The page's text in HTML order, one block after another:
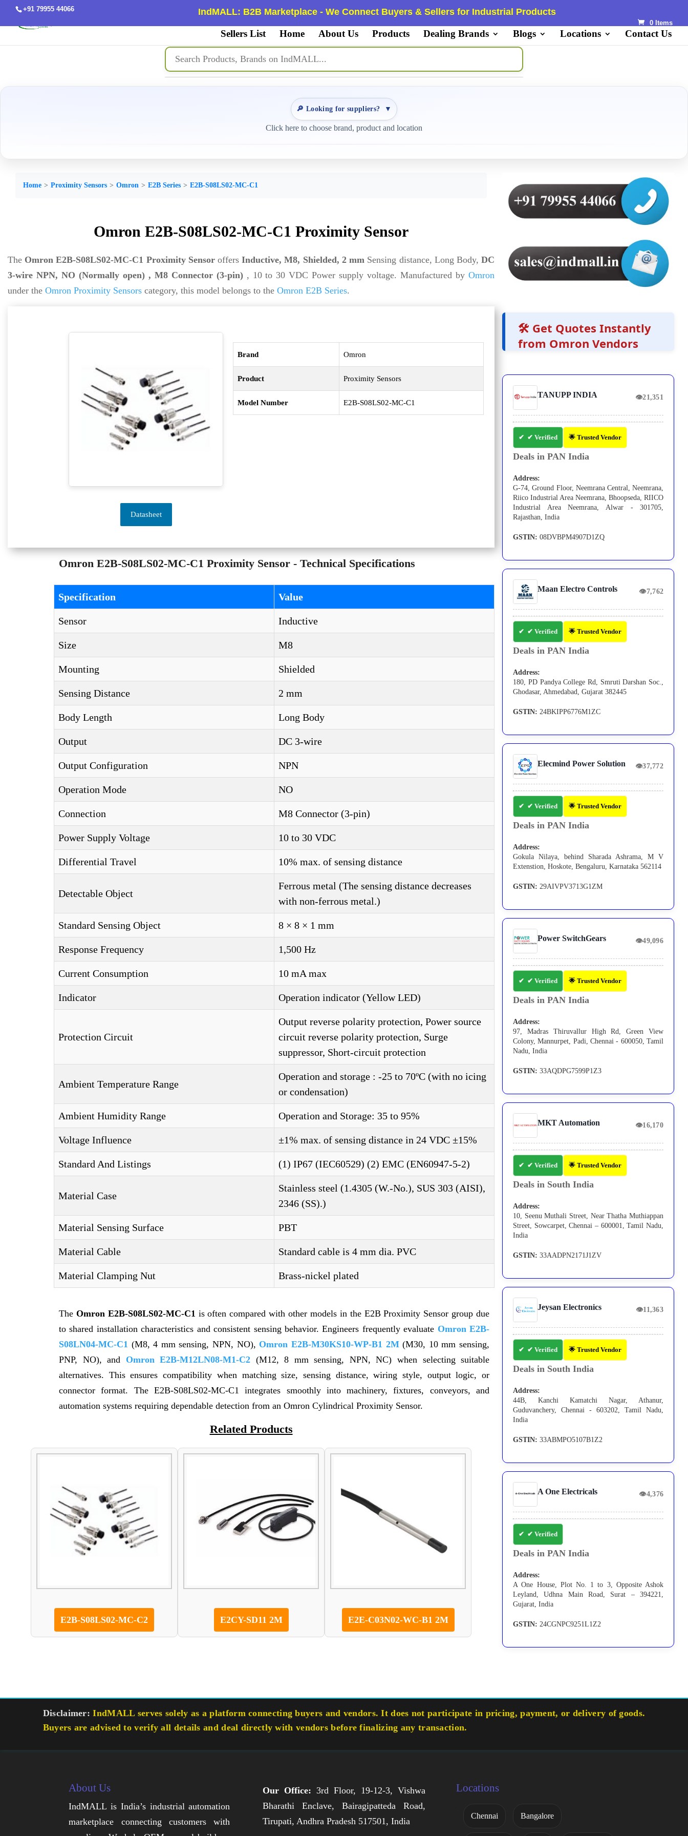
+91 79955 44066 IndMALL: B2B Marketplace - We Connect Buyers & Sellers for Industrial Products
0 Items
Sellers List Home About Us Products Dealing Brands Blogs Locations Contact Us
🔎 Looking for suppliers? ▼
Click here to choose brand, product and location
Home Proximity Sensors Omron E2B Series E2B-S08LS02-MC-C1
Omron E2B-S08LS02-MC-C1 Proximity Sensor
The Omron E2B-S08LS02-MC-C1 Proximity SensoroffersInductive, M8, Shielded, 2 mm Sensing distance, Long Body,DC
3-wire NPN, NO (Normally open) , M8 Connector (3-pin) , 10 to 30 VDC Power supply voltage. Manufactured byOmron
under the Omron Proximity Sensors category, this model belongs to the Omron E2B Series.
Datasheet
Brand Omron
Product Proximity Sensors
Model Number E2B-S08LS02-MC-C1
Omron E2B-S08LS02-MC-C1 Proximity Sensor - Technical Specifications
Specification Value
Sensor Inductive
Size M8
Mounting Shielded
Sensing Distance 2 mm
Body Length Long Body
Output DC 3-wire
Output Configuration NPN
Operation Mode NO
Connection M8 Connector (3-pin)
Power Supply Voltage 10 to 30 VDC
Differential Travel 10% max. of sensing distance
Detectable Object
Ferrous metal (The sensing distance decreases
with non-ferrous metal.)
Standard Sensing Object 8 × 8 × 1 mm
Response Frequency 1,500 Hz
Current Consumption 10 mA max
Indicator Operation indicator (Yellow LED)
Protection Circuit
Output reverse polarity protection, Power source
circuit reverse polarity protection, Surge
suppressor, Short-circuit protection
Ambient Temperature Range
Operation and storage : -25 to 70ºC (with no icing
or condensation)
Ambient Humidity Range Operation and Storage: 35 to 95%
Voltage Influence ±1% max. of sensing distance in 24 VDC ±15%
Standard And Listings (1) IP67 (IEC60529) (2) EMC (EN60947-5-2)
Material Case
Stainless steel (1.4305 (W.-No.), SUS 303 (AISI),
2346 (SS).)
Material Sensing Surface PBT
Material Cable Standard cable is 4 mm dia. PVC
Material Clamping Nut Brass-nickel plated
The Omron E2B-S08LS02-MC-C1 is often compared with other models in the E2B Proximity Sensor group due
to shared installation characteristics and consistent sensing behavior. Engineers frequently evaluate Omron E2B-
S08LN04-MC-C1 (M8, 4 mm sensing, NPN, NO), Omron E2B-M30KS10-WP-B1 2M(M30, 10 mm sensing,
PNP, NO), and Omron E2B-M12LN08-M1-C2 (M12, 8 mm sensing, NPN, NC) when selecting suitable
alternatives. This ensures compatibility when matching size, sensing distance, wiring style, output logic, or
connector format. The E2B-S08LS02-MC-C1 integrates smoothly into machinery, fixtures, conveyors, and
automation systems requiring dependable detection from an Omron Cylindrical Proximity Sensor.
Related Products
E2B-S08LS02-MC-C2 E2CY-SD11 2M E2E-C03N02-WC-B1 2M
🛠️ Get Quotes Instantly
from Omron Vendors
TANUPP INDIA 👁21,351
✔ Verified 🌟 Trusted Vendor
Deals in PAN India
Address:
G-74, Ground Floor, Neemrana Central, Neemrana,
Riico Industrial Area Neemrana, Bhoopseda, RIICO
Industrial Area Neemrana, Alwar - 301705,
Rajasthan, India
GSTIN: 08DVBPM4907D1ZQ
Maan Electro Controls 👁7,762
✔ Verified 🌟 Trusted Vendor
Deals in PAN India
Address:
180, PD Pandya College Rd, Smruti Darshan Soc.,
Ghodasar, Ahmedabad, Gujarat 382445
GSTIN: 24BKIPP6776M1ZC
Elecmind Power Solution 👁37,772
✔ Verified 🌟 Trusted Vendor
Deals in PAN India
Address:
Gokula Nilaya, behind Sharada Ashrama, M V
Extenstion, Hoskote, Bengaluru, Karnataka 562114
GSTIN: 29AIVPV3713G1ZM
Power SwitchGears 👁49,096
✔ Verified 🌟 Trusted Vendor
Deals in PAN India
Address:
97, Madras Thiruvallur High Rd, Green View
Colony, Mannurpet, Padi, Chennai - 600050, Tamil
Nadu, India
GSTIN: 33AQDPG7599P1Z3
MKT Automation 👁16,170
✔ Verified 🌟 Trusted Vendor
Deals in South India
Address:
10, Seenu Muthali Street, Near Thatha Muthiappan
Street, Sowcarpet, Chennai – 600001, Tamil Nadu,
India
GSTIN: 33AADPN2171J1ZV
Jeysan Electronics 👁11,363
✔ Verified 🌟 Trusted Vendor
Deals in South India
Address:
44B, Kanchi Kamatchi Nagar, Athanur,
Guduvanchery, Chennai - 603202, Tamil Nadu,
India
GSTIN: 33ABMPO5107B1Z2
A One Electricals 👁4,376
✔ Verified
Deals in PAN India
Address:
A One House, Plot No. 1 to 3, Opposite Ashok
Leyland, Udhna Main Road, Surat – 394221,
Gujarat, India
GSTIN: 24CGNPC9251L1Z2
Disclaimer: IndMALL serves solely as a platform connecting buyers and vendors. It does not participate in pricing, payment, or delivery of goods.
Buyers are advised to verify all details and deal directly with vendors before finalizing any transaction.
About Us
IndMALL is India’s industrial automation
marketplace connecting customers with
Our Office: 3rd Floor, 19-12-3, Vishwa
Bharathi Enclave, Bairagipatteda Road,
Tirupati, Andhra Pradesh 517501, India
Locations
Chennai Bangalore